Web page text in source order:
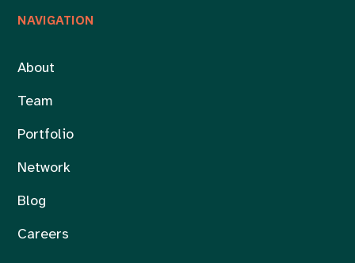
NAVIGATION
About
Team
Portfolio
Network
Blog
Careers